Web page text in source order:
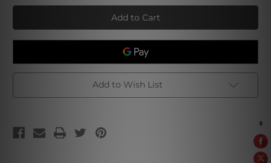
Mannen
Weten
Waarom
Mannen
Weten
Waarom
Add to Wish List